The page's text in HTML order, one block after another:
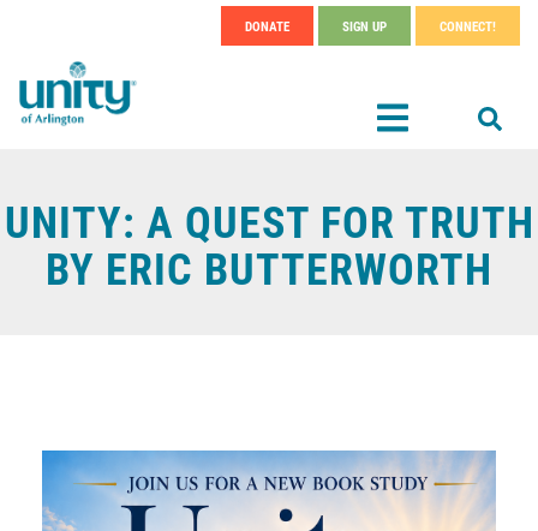
content
Search
Header
DONATE SIGN UP CONNECT!
UNITY: A QUEST FOR TRUTH
BY ERIC BUTTERWORTH